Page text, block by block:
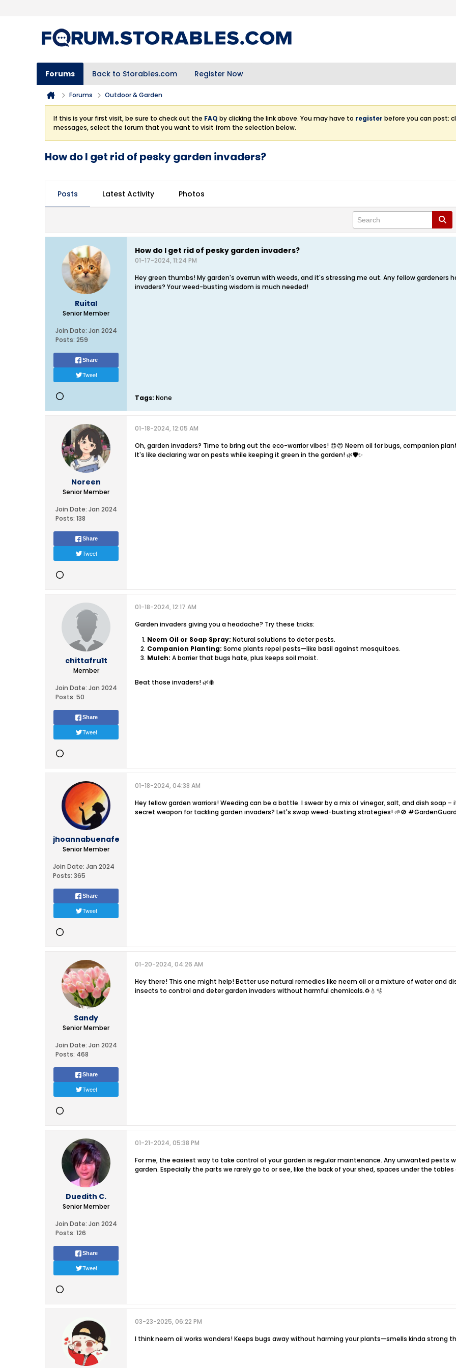
Forums Back to Storables.com Register Now
Forums Outdoor & Garden
If this is your first visit, be sure to check out the FAQ by clicking the link above. You may have to register before you can post:
messages, select the forum that you want to visit from the selection below.
How do I get rid of pesky garden invaders?
Posts Latest Activity Photos
Ruital
Senior Member
Join Date: Jan 2024
Posts: 259
Share
Tweet
How do I get rid of pesky garden invaders?
01-17-2024, 11:24 PM
Hey green thumbs! My garden's overrun with weeds, and it's stressing me out. Any fellow gardeners
invaders? Your weed-busting wisdom is much needed!
Tags: None
Noreen
Senior Member
Join Date: Jan 2024
Posts: 138
Share
Tweet
01-18-2024, 12:05 AM
Oh, garden invaders? Time to bring out the eco-warrior vibes! 😍😍 Neem oil for bugs, companion
It's like declaring war on pests while keeping it green in the garden! 🌿🛡️✨
chittafru1t
Member
Join Date: Jan 2024
Posts: 50
Share
Tweet
01-18-2024, 12:17 AM
Garden invaders giving you a headache? Try these tricks:
Neem Oil or Soap Spray: Natural solutions to deter pests.
Companion Planting: Some plants repel pests—like basil against mosquitoes.
Mulch: A barrier that bugs hate, plus keeps soil moist.
Beat those invaders! 🌿🐜
jhoannabuenafe
Senior Member
Join Date: Jan 2024
Posts: 365
Share
Tweet
01-18-2024, 04:38 AM
Hey fellow garden warriors! Weeding can be a battle. I swear by a mix of vinegar, salt, and dish soap
secret weapon for tackling garden invaders? Let's swap weed-busting strategies! 🌱🚫
Sandy
Senior Member
Join Date: Jan 2024
Posts: 468
Share
Tweet
01-20-2024, 04:26 AM
Hey there! This one might help! Better use natural remedies like neem oil or a mixture of water and
insects to control and deter garden invaders without harmful chemicals.♻️💧🫧
Duedith C.
Senior Member
Join Date: Jan 2024
Posts: 126
Share
Tweet
01-21-2024, 05:38 PM
For me, the easiest way to take control of your garden is regular maintenance. Any unwanted pests
garden. Especially the parts we rarely go to or see, like the back of your shed, spaces under the tables
03-23-2025, 06:22 PM
I think neem oil works wonders! Keeps bugs away without harming your plants—smells kinda strong